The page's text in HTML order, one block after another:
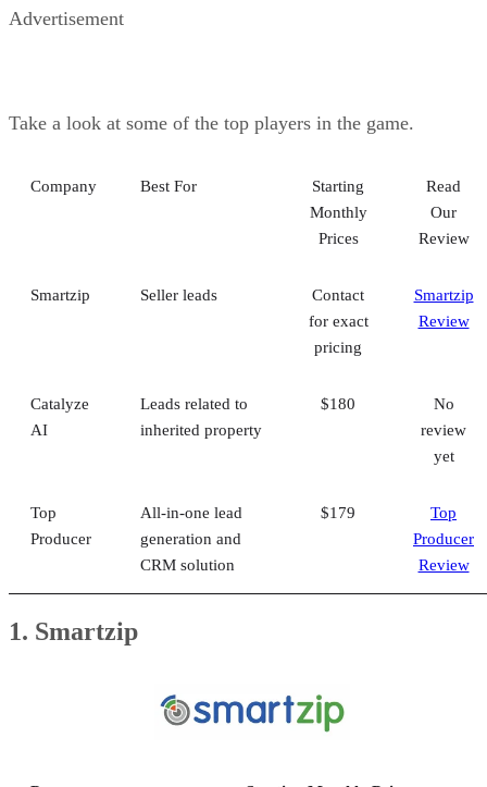
Advertisement
Take a look at some of the top players in the game.
Company Best For
Starting
Monthly
Prices
Read
Our
Review
Smartzip Seller leads
Contact
for exact
pricing
Smartzip
Review
Catalyze
AI
Leads related to
inherited property
$180
No
review
yet
Top
Producer
All-in-one lead
generation and
CRM solution
$179
Top
Producer
Review
1. Smartzip